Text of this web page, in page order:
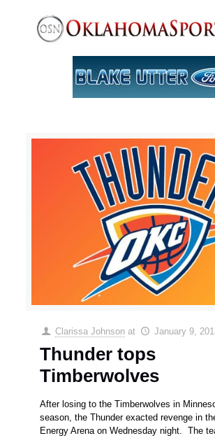
Clarissa Johnson at January 9,
Thunder tops
Timberwolves
After losing to the Timberwolves in
season, the Thunder exacted revenge in
Energy Arena on Wednesday night. The